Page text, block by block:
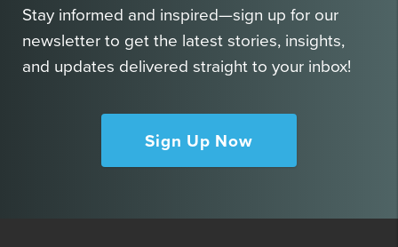
Stay informed and inspired—sign up for our
newsletter to get the latest stories, insights,
and updates delivered straight to your inbox!
Sign Up Now